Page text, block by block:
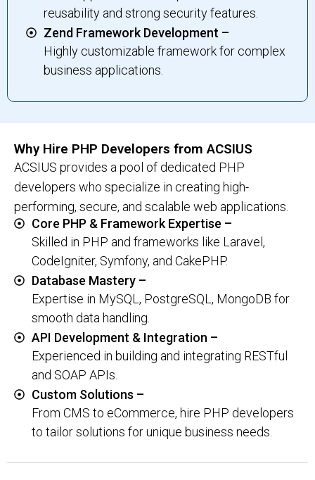
reusability and strong security features.
Zend Framework Development –
Highly customizable framework for complex
business applications.
Why Hire PHP Developers from ACSIUS
ACSIUS provides a pool of dedicated PHP
developers who specialize in creating high-
performing, secure, and scalable web applications.
Core PHP & Framework Expertise –
Skilled in PHP and frameworks like Laravel,
CodeIgniter, Symfony, and CakePHP.
Database Mastery –
Expertise in MySQL, PostgreSQL, MongoDB for
smooth data handling.
API Development & Integration –
Experienced in building and integrating RESTful
and SOAP APIs.
Custom Solutions –
From CMS to eCommerce, hire PHP developers
to tailor solutions for unique business needs.